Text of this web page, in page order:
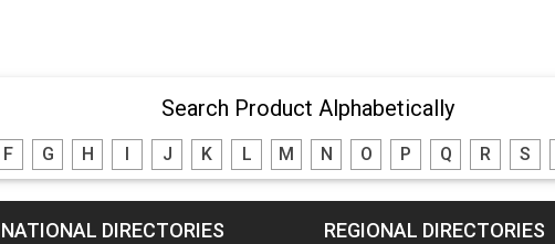
Search Product Alphabetically
F G H I J K L M N O P Q R S
NATIONAL DIRECTORIES REGIONAL DIRECTORIES